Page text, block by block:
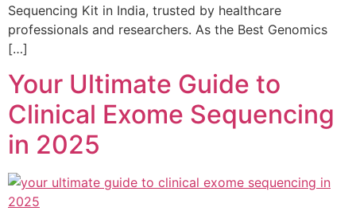
Sequencing Kit in India, trusted by healthcare
professionals and researchers. As the Best Genomics
[…]
Your Ultimate Guide to
Clinical Exome Sequencing
in 2025